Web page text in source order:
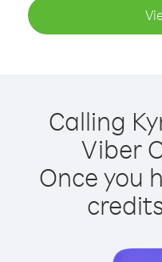
Calling
Viber
Once you